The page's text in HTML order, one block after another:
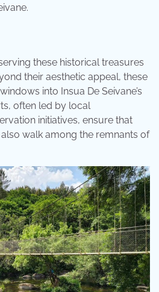
these historical treasures
their aesthetic appeal, these
into Insua De Seivane’s
often led by local
initiatives, ensure that
walk among the remnants of